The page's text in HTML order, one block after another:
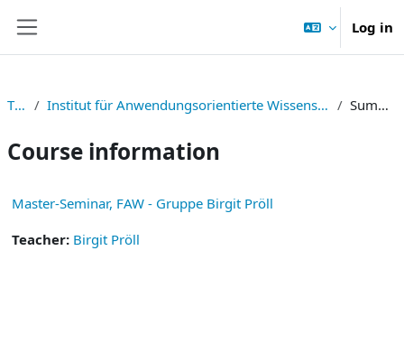
Log in
TNF Institut für Anwendungsorientierte Wissensverarbeitung Summary
Course information
Master-Seminar, FAW - Gruppe Birgit Pröll
Teacher: Birgit Pröll